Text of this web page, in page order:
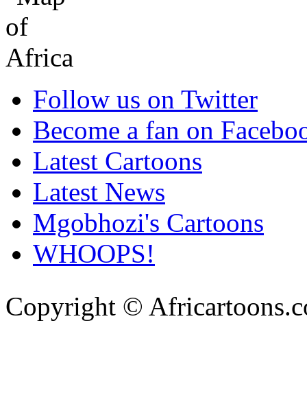
Follow us on Twitter
Become a fan on
Latest Cartoons
Latest News
Mgobhozi's Cartoons
WHOOPS!
Copyright ©